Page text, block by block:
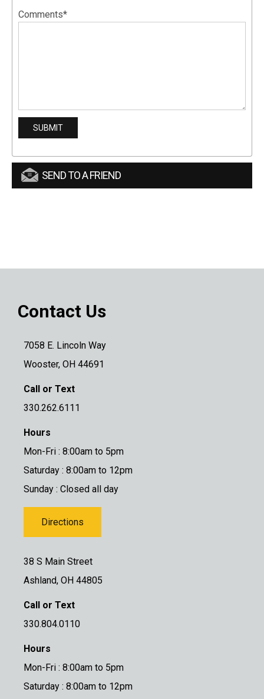
Comments*
SEND TO A FRIEND
Contact Us
7058 E. Lincoln Way
Wooster, OH 44691
Call or Text
330.262.6111
Hours
Mon-Fri : 8:00am to 5pm
Saturday : 8:00am to 12pm
Sunday : Closed all day
Directions
38 S Main Street
Ashland, OH 44805
Call or Text
330.804.0110
Hours
Mon-Fri : 8:00am to 5pm
Saturday : 8:00am to 12pm